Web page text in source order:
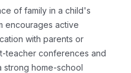
of family in a child's
encourages active
with parents or
teacher conferences and
strong home-school